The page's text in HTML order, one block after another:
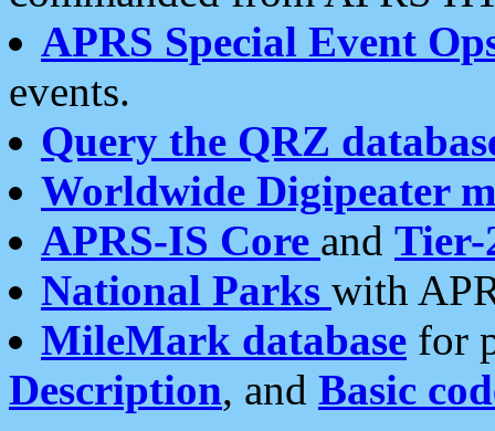
APRS Special Event
events.
Query the QRZ
Worldwide Digipeater
APRS-IS Core and Tier-
National Parks with
MileMark database for
Description, and Basic